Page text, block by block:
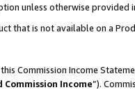
unless otherwise provided
that is not available on a
Commission Income
Income”).